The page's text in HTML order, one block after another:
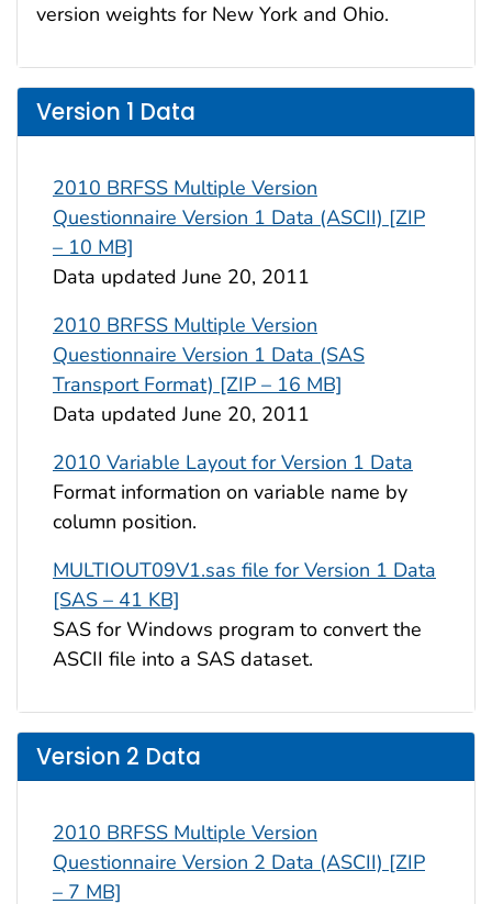
version weights for New York and Ohio.
Version 1 Data
2010 BRFSS Multiple Version
Questionnaire Version 1 Data (ASCII) [ZIP
– 10 MB]
Data updated June 20, 2011
2010 BRFSS Multiple Version
Questionnaire Version 1 Data (SAS
Transport Format) [ZIP – 16 MB]
Data updated June 20, 2011
2010 Variable Layout for Version 1 Data
Format information on variable name by
column position.
MULTIOUT09V1.sas file for Version 1 Data
[SAS – 41 KB]
SAS for Windows program to convert the
ASCII file into a SAS dataset.
Version 2 Data
2010 BRFSS Multiple Version
Questionnaire Version 2 Data (ASCII) [ZIP
– 7 MB]